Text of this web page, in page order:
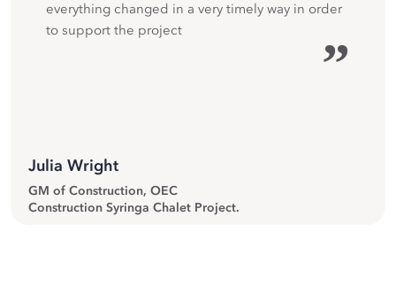
everything changed in a very timely way in order
to support the project
”
Julia Wright
GM of Construction, OEC
Construction Syringa Chalet Project.